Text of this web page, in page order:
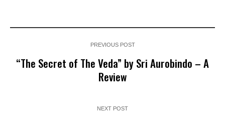
PREVIOUS POST
“The Secret of The Veda” by Sri Aurobindo – A
Review
NEXT POST